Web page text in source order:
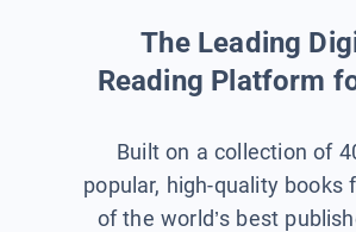
The Leading
Reading Platform
Built on a collection of
popular, high-quality books
of the world’s best